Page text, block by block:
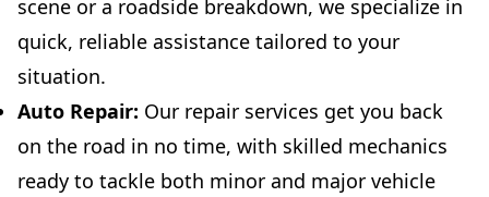
scene or a roadside breakdown, we specialize in
quick, reliable assistance tailored to your
situation.
Auto Repair: Our repair services get you back
on the road in no time, with skilled mechanics
ready to tackle both minor and major vehicle